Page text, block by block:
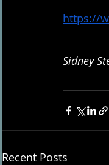
https://
Sidney
Recent Posts